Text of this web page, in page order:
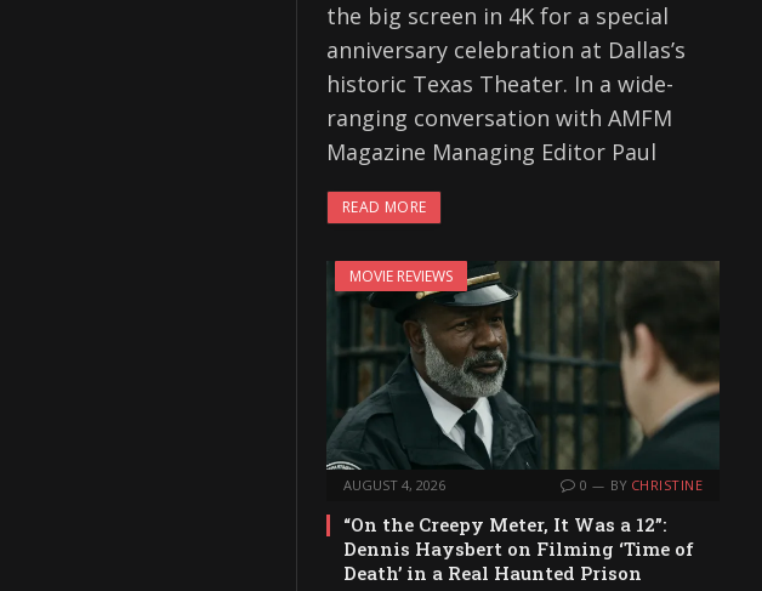
the big screen in 4K for a special
anniversary celebration at Dallas’s
historic Texas Theater. In a wide-
ranging conversation with AMFM
Magazine Managing Editor Paul
READ MORE
MOVIE REVIEWS
AUGUST 4, 2026 0 BY CHRISTINE
“On the Creepy Meter, It Was a 12”:
Dennis Haysbert on Filming ‘Time of
Death’ in a Real Haunted Prison